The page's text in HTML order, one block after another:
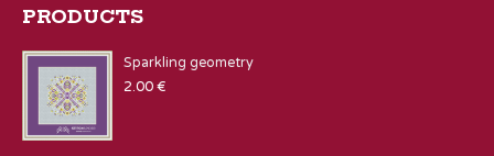
PRODUCTS
Sparkling geometry
2.00€